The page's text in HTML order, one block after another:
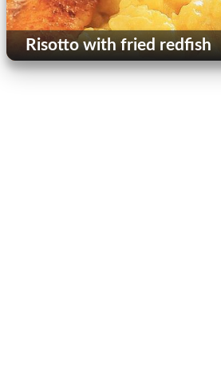
Risotto with fried redfish